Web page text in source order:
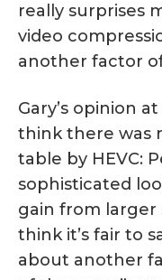
really surprises
video
another factor
Gary’s opinion
think there was
table by HEVC:
sophisticated
gain from larger
think it’s fair to
about another